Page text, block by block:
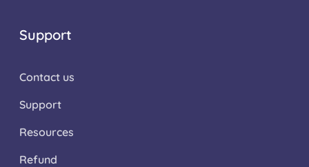
Support
Contact us
Support
Resources
Refund